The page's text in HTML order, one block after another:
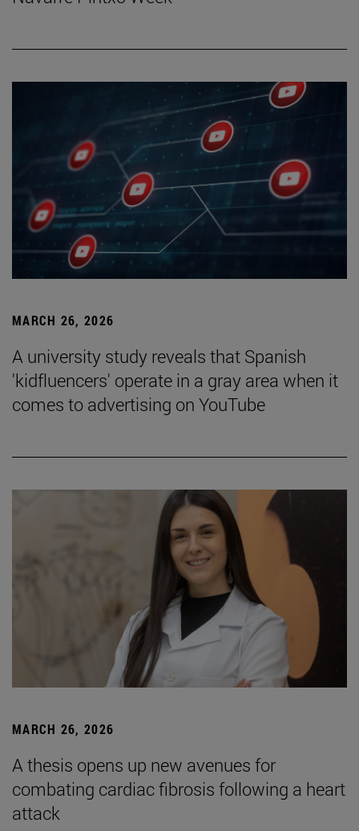
MARCH 26, 2026
A university study reveals that Spanish
'kidfluencers' operate in a gray area when it
comes to advertising on YouTube
MARCH 26, 2026
A thesis opens up new avenues for
combating cardiac fibrosis following a heart
attack